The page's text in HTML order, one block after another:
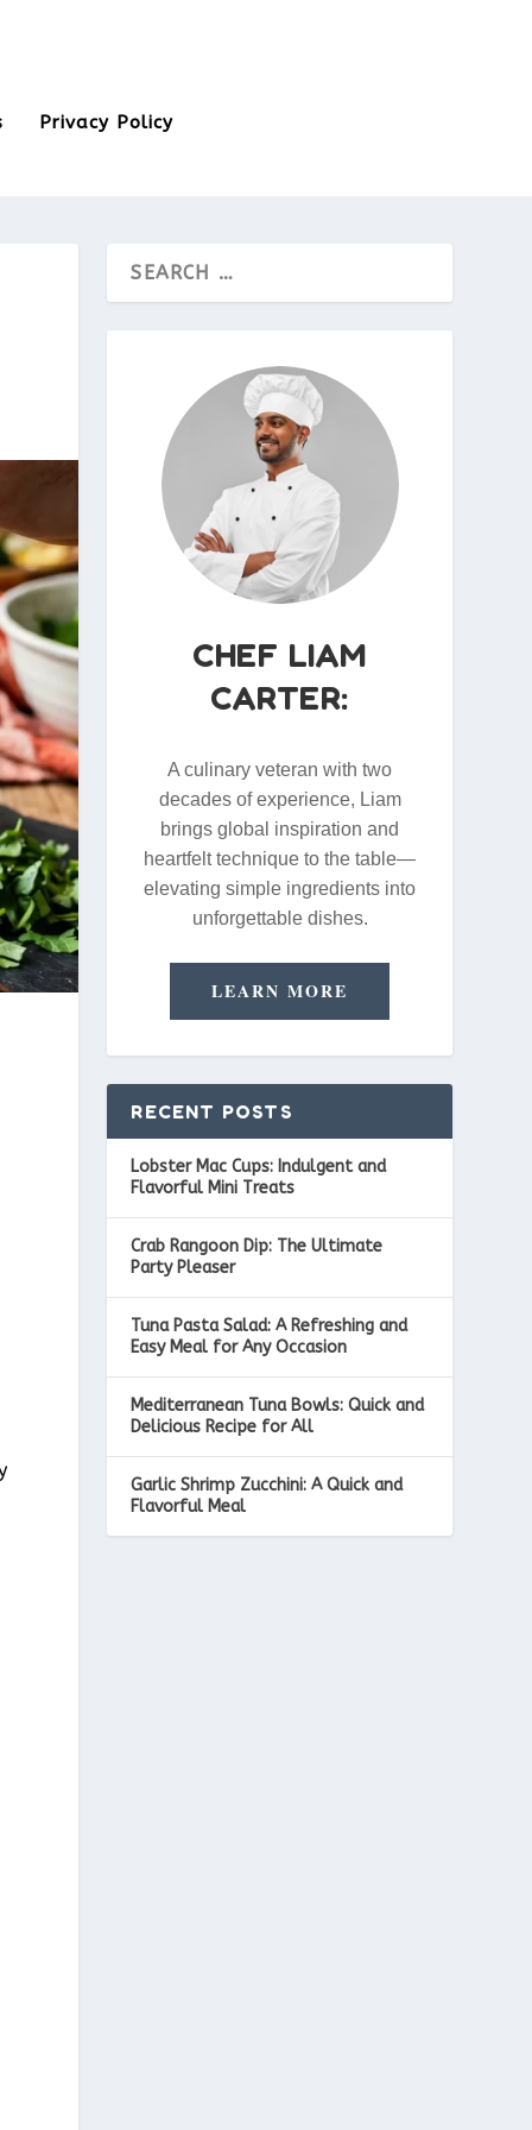
Privacy Policy
CHEF LIAM
CARTER:
A culinary veteran with two
decades of experience, Liam
brings global inspiration and
heartfelt technique to the table—
elevating simple ingredients into
unforgettable dishes.
LEARN MORE
RECENT POSTS
Lobster Mac Cups: Indulgent and
Flavorful Mini Treats
Crab Rangoon Dip: The Ultimate
Party Pleaser
Tuna Pasta Salad: A Refreshing and
Easy Meal for Any Occasion
Mediterranean Tuna Bowls: Quick and
Delicious Recipe for All
Garlic Shrimp Zucchini: A Quick and
Flavorful Meal